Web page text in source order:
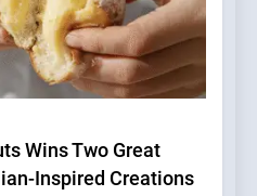
Wins Two Great
Inspired Creations
& Brew Turns
and Fire Into